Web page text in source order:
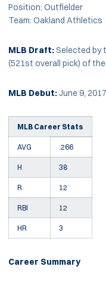
Position: Outfielder
Team: Oakland Athletics
MLB Draft:Selected by
(521st overall pick) of
MLB Debut:June 9, 2017
MLB Career Stats
AVG .266
H 38
R 12
RBI 12
HR 3
Career Summary